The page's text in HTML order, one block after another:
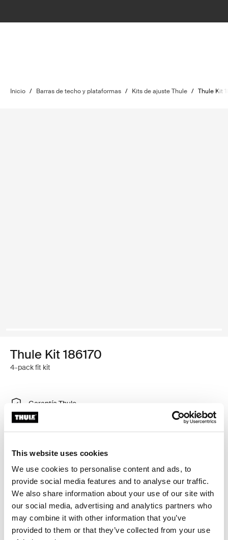
This website uses cookies
We use cookies to personalise content and ads, to
provide social media features and to analyse our traffic.
We also share information about your use of our site with
our social media, advertising and analytics partners who
may combine it with other information that you’ve
provided to them or that they’ve collected from your use
Inicio / Barras de techo y plataformas / Kits de ajuste Thule / Thule Kit
Thule Kit 186170
4-pack fit kit
Garantía Thule
Encontrar en tienda
portaequipajes de techo Thule en vehículos con rieles
al ras.